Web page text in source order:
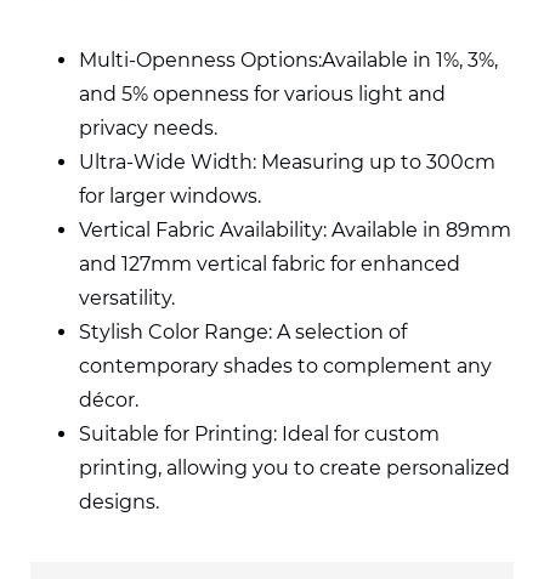
Multi-Openness Options:Available in 1%, 3%,
and 5% openness for various light and
privacy needs.
Ultra-Wide Width: Measuring up to 300cm
for larger windows.
Vertical Fabric Availability: Available in 89mm
and 127mm vertical fabric for enhanced
versatility.
Stylish Color Range: A selection of
contemporary shades to complement any
décor.
Suitable for Printing: Ideal for custom
printing, allowing you to create personalized
designs.